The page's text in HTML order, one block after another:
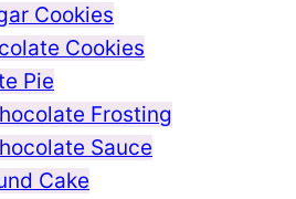
Cookies
Cookies
Pie
Frosting
Sauce
Cake